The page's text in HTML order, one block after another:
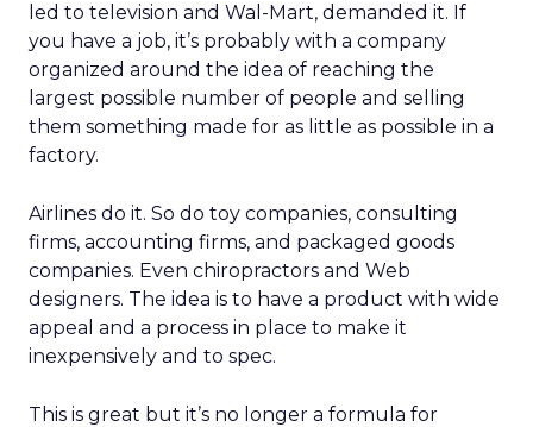
led to television and Wal-Mart, demanded it. If
you have a job, it’s probably with a company
organized around the idea of reaching the
largest possible number of people and selling
them something made for as little as possible in a
factory.
Airlines do it. So do toy companies, consulting
firms, accounting firms, and packaged goods
companies. Even chiropractors and Web
designers. The idea is to have a product with wide
appeal and a process in place to make it
inexpensively and to spec.
This is great but it’s no longer a formula for